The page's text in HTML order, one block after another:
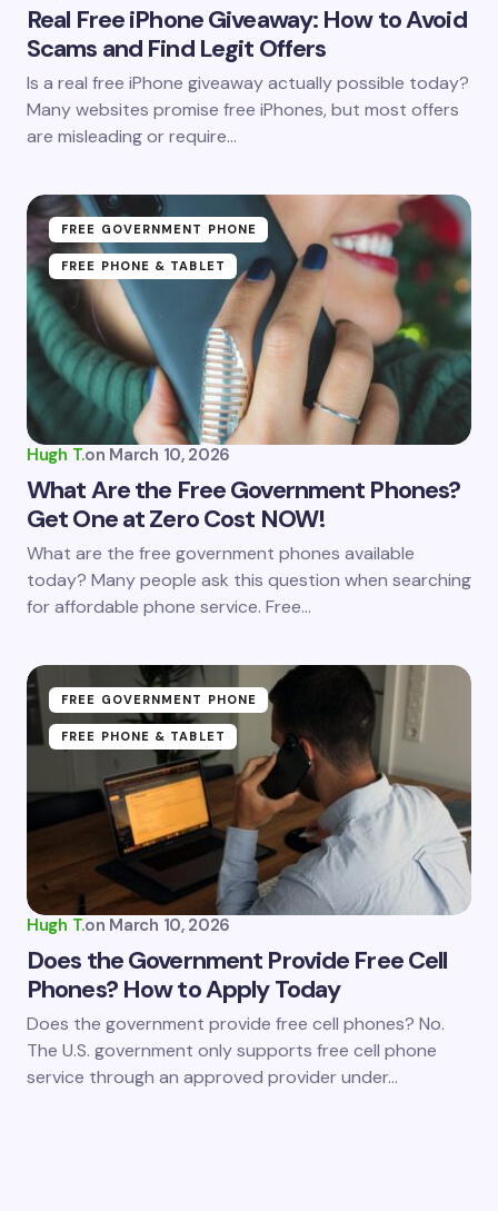
Save my name and email in this browser for the
next time I comment.
Real Free iPhone Giveaway: How to Avoid
Scams and Find Legit Offers
Is a real free iPhone giveaway actually possible today?
Many websites promise free iPhones, but most offers
are misleading or require…
FREE GOVERNMENT PHONE
FREE PHONE & TABLET
Hugh T.on March 10, 2026
What Are the Free Government Phones?
Get One at Zero Cost NOW!
What are the free government phones available
today? Many people ask this question when searching
for affordable phone service. Free…
FREE GOVERNMENT PHONE
FREE PHONE & TABLET
Hugh T.on March 10, 2026
Does the Government Provide Free Cell
Phones? How to Apply Today
Does the government provide free cell phones? No.
The U.S. government only supports free cell phone
service through an approved provider under…